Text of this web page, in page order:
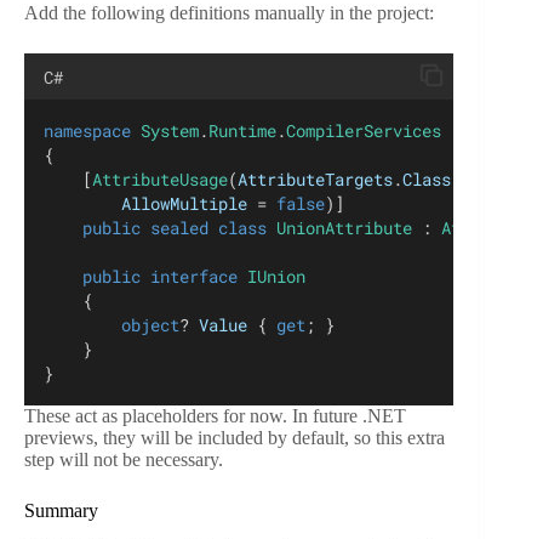
Add the following definitions manually in the project:
C#
namespace System.Runtime.CompilerServices
{
    [
AttributeUsage(AttributeTargets.Class
AllowMultiple = false)]
public sealed class UnionAttribute : Attribute
public interface IUnion
    {
object? Value { get ; }
    }
}
These act as placeholders for now. In future .NET
previews, they will be included by default, so this extra
step will not be necessary.
Summary